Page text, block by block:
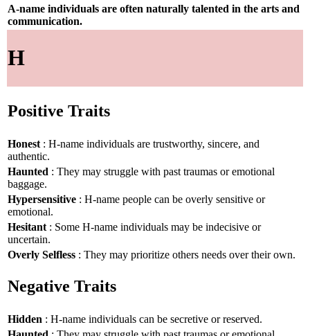
A-name individuals are often naturally talented in the arts and
communication.
H
Positive Traits
Honest : H-name individuals are trustworthy, sincere, and
authentic.
Haunted : They may struggle with past traumas or emotional
baggage.
Hypersensitive : H-name people can be overly sensitive or
emotional.
Hesitant : Some H-name individuals may be indecisive or
uncertain.
Overly Selfless : They may prioritize others needs over their own.
Negative Traits
Hidden : H-name individuals can be secretive or reserved.